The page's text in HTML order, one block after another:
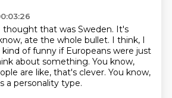
thought that was Sweden. It's
ate the whole bullet. I think, I
of funny if Europeans were just
about something. You know,
are like, that's clever. You know,
a personality type.